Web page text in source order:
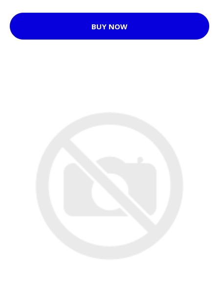
BUY NOW